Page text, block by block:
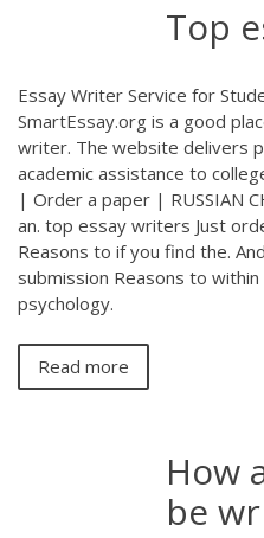
Top
Essay Writer Service for
SmartEssay.org is a good
writer. The website delivers
academic assistance to
| Order a paper | RUSSIAN
an. top essay writers Just
Reasons to if you find the.
submission Reasons to
psychology.
Read more
How
be